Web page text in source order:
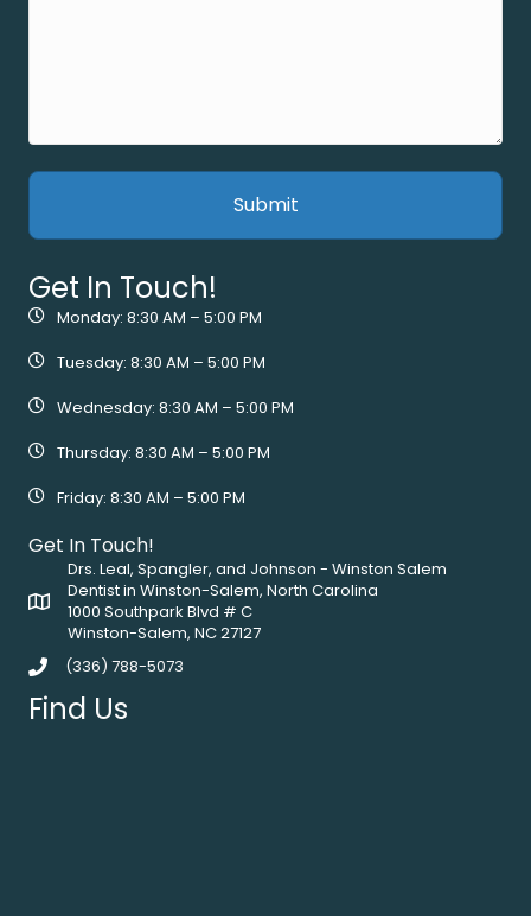
Get In Touch!
Monday: 8:30 AM – 5:00 PM
Tuesday: 8:30 AM – 5:00 PM
Wednesday: 8:30 AM – 5:00 PM
Thursday: 8:30 AM – 5:00 PM
Friday: 8:30 AM – 5:00 PM
Get In Touch!
Drs. Leal, Spangler, and Johnson - Winston Salem
Dentist in Winston-Salem, North Carolina
1000 Southpark Blvd # C
Winston-Salem, NC 27127
(336) 788-5073
Find Us